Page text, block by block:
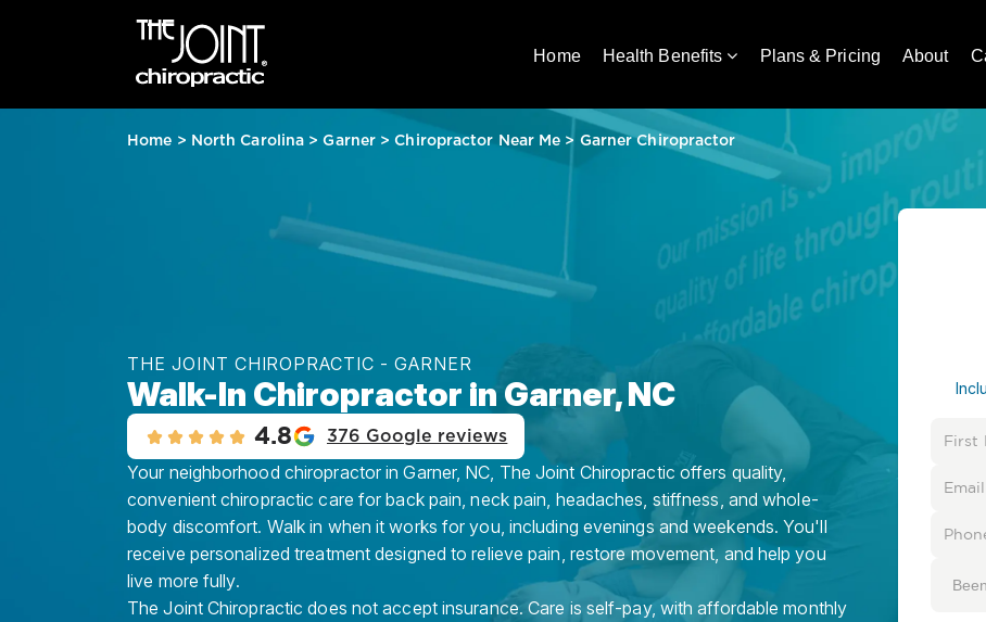
Home Health Benefits Plans & Pricing About
Home > North Carolina >Garner >Chiropractor Near Me > Garner Chiropractor
THE JOINT CHIROPRACTIC - GARNER
Walk-In Chiropractor in Garner, NC
4.8 376 Google reviews
Your neighborhood chiropractor in Garner, NC, The Joint Chiropractic offers quality,
convenient chiropractic care for back pain, neck pain, headaches, stiffness, and whole-
body discomfort. Walk in when it works for you, including evenings and weekends. You'll
receive personalized treatment designed to relieve pain, restore movement, and help you
live more fully.
The Joint Chiropractic does not accept insurance. Care is self-pay, with affordable monthly